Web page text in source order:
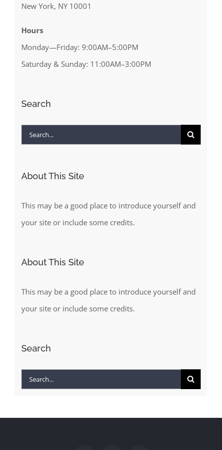
New York, NY 10001
Hours
Monday—Friday: 9:00AM–5:00PM
Saturday & Sunday: 11:00AM–3:00PM
Search
Search
About This Site
This may be a good place to introduce yourself and
your site or include some credits.
About This Site
This may be a good place to introduce yourself and
your site or include some credits.
Search
Search